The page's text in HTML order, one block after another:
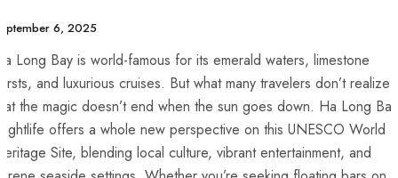
6, 2025
Long Bay is world-famous for its emerald waters, limestone
and luxurious cruises. But what many travelers don’t realize
the magic doesn’t end when the sun goes down. Ha Long Bay
offers a whole new perspective on this UNESCO World
Site, blending local culture, vibrant entertainment, and